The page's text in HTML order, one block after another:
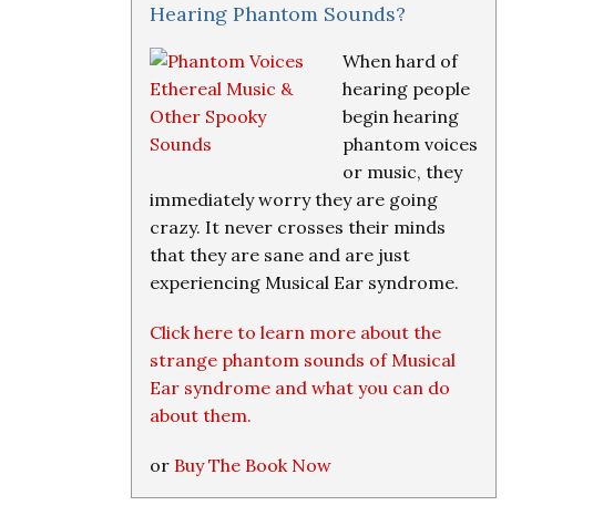
Hearing Phantom Sounds?
When hard of
hearing people
begin hearing
phantom voices
or music, they
immediately worry they are going
crazy. It never crosses their minds
that they are sane and are just
experiencing Musical Ear syndrome.
Click here to learn more about the
strange phantom sounds of Musical
Ear syndrome and what you can do
about them.
or Buy The Book Now